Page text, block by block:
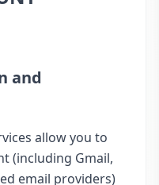
and
allow you to
(including Gmail,
email providers)